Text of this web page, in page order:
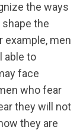
the ways
the
example, men
able to
face
who fear
they will not
they are